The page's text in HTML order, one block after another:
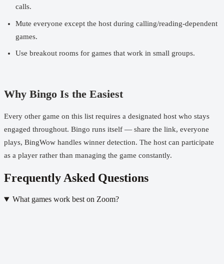
calls.
Mute everyone except the host during calling/reading-dependent
games.
Use breakout rooms for games that work in small groups.
Why Bingo Is the Easiest
Every other game on this list requires a designated host who stays
engaged throughout. Bingo runs itself — share the link, everyone
plays, BingWow handles winner detection. The host can participate
as a player rather than managing the game constantly.
Frequently Asked Questions
What games work best on Zoom?